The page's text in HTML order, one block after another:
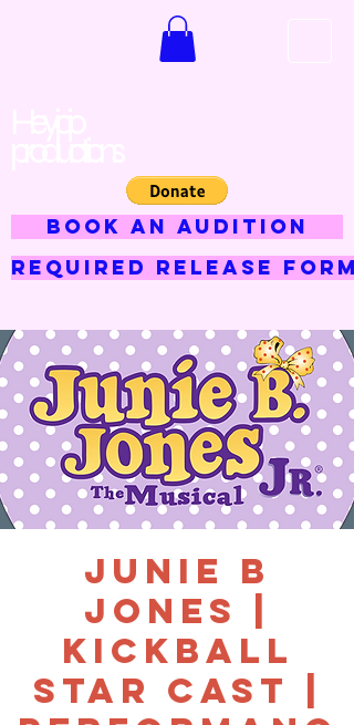
BOOK AN AUDITION
Required Release Form
Junie B
Jones |
Kickball
Star Cast |